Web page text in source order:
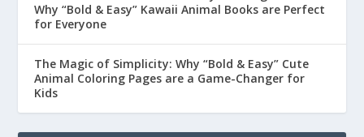
Why “Bold & Easy” Kawaii Animal Books are Perfect
for Everyone
The Magic of Simplicity: Why “Bold & Easy” Cute
Animal Coloring Pages are a Game-Changer for
Kids